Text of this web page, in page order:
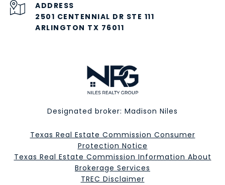
ADDRESS
2501 CENTENNIAL DR STE 111
ARLINGTON TX 76011
Designated broker: Madison Niles
Texas Real Estate Commission Consumer
Protection Notice
Texas Real Estate Commission Information About
Brokerage Services​​​​​
​​​​​​​TREC Disclaimer